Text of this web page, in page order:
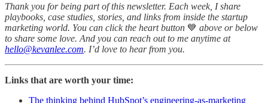
Thank you for being part of this newsletter. Each week, I share
playbooks, case studies, stories, and links from inside the startup
marketing world. You can click the heart button 💙 above or below
to share some love. And you can reach out to me anytime at
hello@kevanlee.com. I’d love to hear from you.
Links that are worth your time:
The thinking behind HubSpot’s engineering-as-marketing